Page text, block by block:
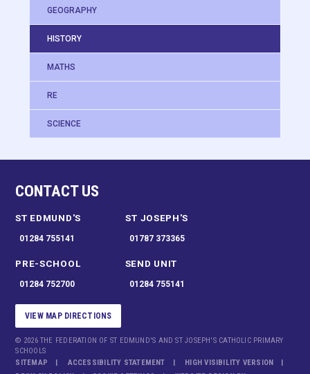
GEOGRAPHY
HISTORY
MATHS
RE
SCIENCE
CONTACT US
ST EDMUND'S
01284 755141
ST JOSEPH'S
01787 373365
PRE-SCHOOL
01284 752700
SEND UNIT
01284 755141
VIEW MAP DIRECTIONS
© 2026 THE FEDERATION OF ST EDMUND'S AND ST JOSEPH'S CATHOLIC PRIMARY
SCHOOLS
SITEMAP
ACCESSIBILITY STATEMENT
HIGH VISIBILITY VERSION